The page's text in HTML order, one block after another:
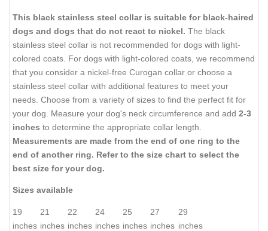
This black stainless steel collar is suitable for black-haired
dogs and dogs that do not react to nickel. The black
stainless steel collar is not recommended for dogs with light-
colored coats. For dogs with light-colored coats, we recommend
that you consider a nickel-free Curogan collar or choose a
stainless steel collar with additional features to meet your
needs. Choose from a variety of sizes to find the perfect fit for
your dog. Measure your dog's neck circumference and add 2-3
inches to determine the appropriate collar length.
Measurements are made from the end of one ring to the
end of another ring. Refer to the size chart to select the
best size for your dog.
Sizes available
19
inches
21
inches
22
inches
24
inches
25
inches
27
inches
29
inches